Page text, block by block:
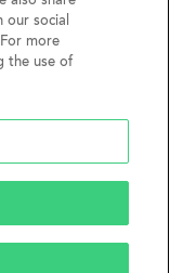
actual or
ancestry, place of
of income, weight,
or local law.
vary by building.
social
more
the use of